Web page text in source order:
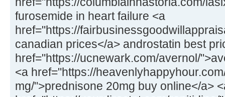
furosemide in heart failure <a
href="https://
canadian prices</a> androstatin best
href="https://ucnewark.com/avernol/
<a href="https://
mg/">prednisone 20mg buy online</a>